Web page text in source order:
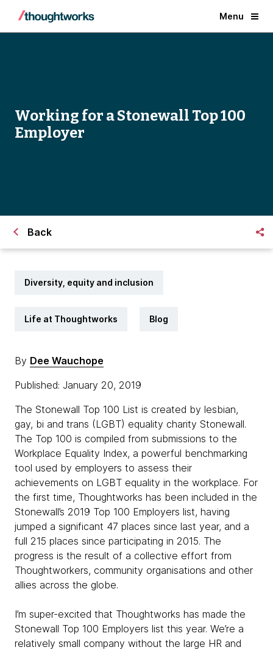
Menu
Working for a Stonewall Top 100
Employer
Back
Diversity, equity and inclusion
Life at Thoughtworks Blog
By Dee Wauchope
Published: January 20, 2019
The Stonewall Top 100 List is created by lesbian,
gay, bi and trans (LGBT) equality charity Stonewall.
The Top 100 is compiled from submissions to the
Workplace Equality Index, a powerful benchmarking
tool used by employers to assess their
achievements on LGBT equality in the workplace. For
the first time, Thoughtworks has been included in the
Stonewall’s 2019 Top 100 Employers list, having
jumped a significant 47 places since last year, and a
full 215 places since participating in 2015. The
progress is the result of a collective effort from
Thoughtworkers, community organisations and other
allies across the globe.
I’m super-excited that Thoughtworks has made the
Stonewall Top 100 Employers list this year. We’re a
relatively small company without the large HR and